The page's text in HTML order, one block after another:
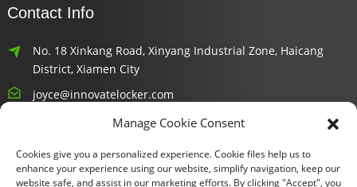
Contact Info
No. 18 Xinkang Road, Xinyang Industrial Zone, Haicang
District, Xiamen City
joyce@innovatelocker.com
8618659232426
Newsletters
Manage Cookie Consent
Cookies give you a personalized experience. Cookie files help us to
enhance your experience using our website, simplify navigation, keep our
website safe, and assist in our marketing efforts. By clicking "Accept", you